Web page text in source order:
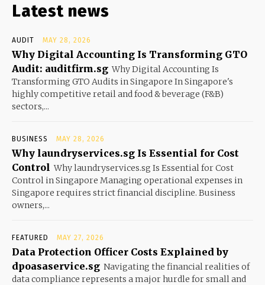
Latest news
AUDIT MAY 28, 2026
Why Digital Accounting Is Transforming GTO
Audit: auditfirm.sg Why Digital Accounting Is
Transforming GTO Audits in Singapore In Singapore's
highly competitive retail and food & beverage (F&B)
sectors,...
BUSINESS MAY 28, 2026
Why laundryservices.sg Is Essential for Cost
Control Why laundryservices.sg Is Essential for Cost
Control in Singapore Managing operational expenses in
Singapore requires strict financial discipline. Business
owners,...
FEATURED MAY 27, 2026
Data Protection Officer Costs Explained by
dpoasaservice.sg Navigating the financial realities of
data compliance represents a major hurdle for small and